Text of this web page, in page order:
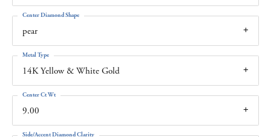
pear
Center Diamond Shape
14K Yellow & White Gold
Metal Type
9.00
Center Ct Wt
Side/Accent Diamond Clarity